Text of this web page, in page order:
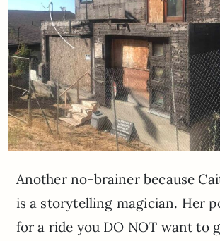
Another no-brainer because
is a storytelling magician. Her
for a ride you DO NOT want to